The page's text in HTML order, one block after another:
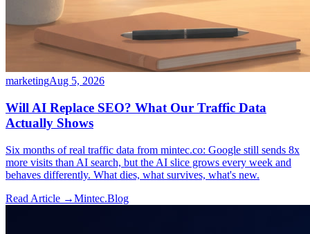
marketingAug 5, 2026
Will AI Replace SEO? What Our Traffic Data
Actually Shows
Six months of real traffic data from mintec.co: Google still sends 8x
more visits than AI search, but the AI slice grows every week and
behaves differently. What dies, what survives, what's new.
Read Article →Mintec.Blog